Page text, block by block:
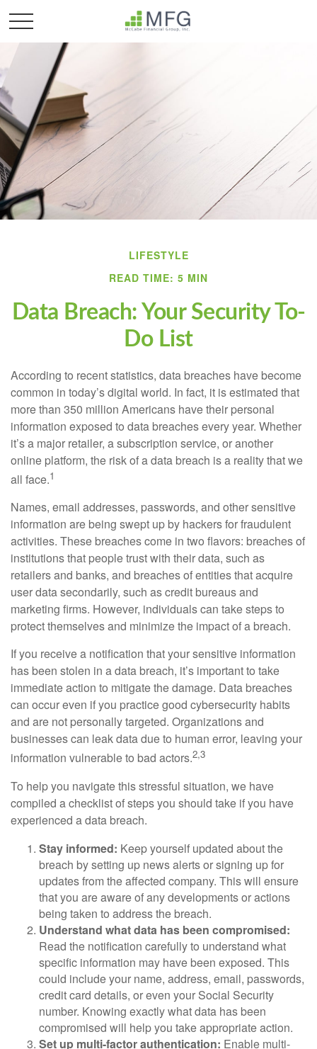
LIFESTYLE
READ TIME: 5 MIN
Data Breach: Your Security To-
Do List
According to recent statistics, data breaches have become
common in today’s digital world. In fact, it is estimated that
more than 350 million Americans have their personal
information exposed to data breaches every year. Whether
it’s a major retailer, a subscription service, or another
online platform, the risk of a data breach is a reality that we
all face.1
Names, email addresses, passwords, and other sensitive
information are being swept up by hackers for fraudulent
activities. These breaches come in two flavors: breaches of
institutions that people trust with their data, such as
retailers and banks, and breaches of entities that acquire
user data secondarily, such as credit bureaus and
marketing firms. However, individuals can take steps to
protect themselves and minimize the impact of a breach.
If you receive a notification that your sensitive information
has been stolen in a data breach, it’s important to take
immediate action to mitigate the damage. Data breaches
can occur even if you practice good cybersecurity habits
and are not personally targeted. Organizations and
businesses can leak data due to human error, leaving your
information vulnerable to bad actors.2,3
To help you navigate this stressful situation, we have
compiled a checklist of steps you should take if you have
experienced a data breach.
Stay informed: Keep yourself updated about the
breach by setting up news alerts or signing up for
updates from the affected company. This will ensure
that you are aware of any developments or actions
being taken to address the breach.
Understand what data has been compromised:
Read the notification carefully to understand what
specific information may have been exposed. This
could include your name, address, email, passwords,
credit card details, or even your Social Security
number. Knowing exactly what data has been
compromised will help you take appropriate action.
Set up multi-factor authentication: Enable multi-